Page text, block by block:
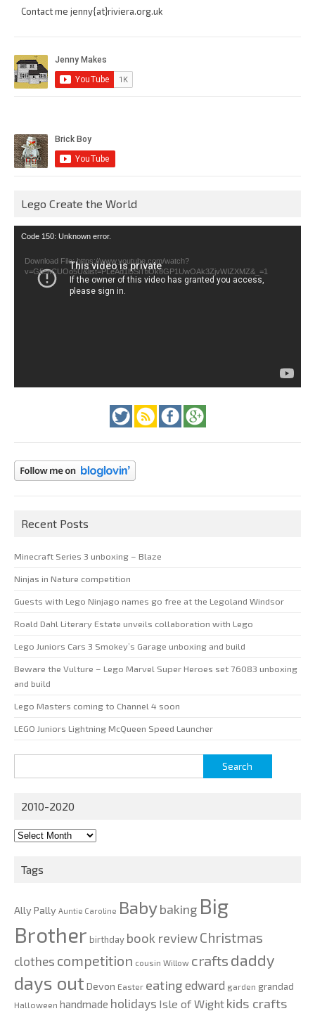
Contact me jenny{at}riviera.org.uk
Lego Create the World
Video
Code 150: Unknown error.
Download File: https://www.youtube.com/watch?
v=GfienCUOo5U&list=PLeAd1l5SiTtiOk8GP1UwOAk3ZjvWIZXMZ&_=1
Recent Posts
Minecraft Series 3 unboxing – Blaze
Ninjas in Nature competition
Guests with Lego Ninjago names go free at the Legoland Windsor
Roald Dahl Literary Estate unveils collaboration with Lego
Lego Juniors Cars 3 Smokey’s Garage unboxing and build
Beware the Vulture – Lego Marvel Super Heroes set 76083 unboxing
and build
Lego Masters coming to Channel 4 soon
LEGO Juniors Lightning McQueen Speed Launcher
for:
2010-2020
2010-
Tags
Ally Pally Auntie Caroline Babybaking Big
Brother birthday book reviewChristmas
clothes competition cousin Willow crafts daddy
days out Devon Easter eating edward garden grandad
Halloween handmade holidays Isle of Wight kids crafts